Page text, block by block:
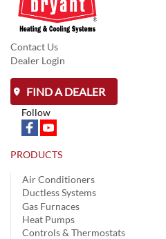
Contact Us
Dealer Login
FIND A DEALER
Follow
PRODUCTS
Air Conditioners
Ductless Systems
Gas Furnaces
Heat Pumps
Controls & Thermostats